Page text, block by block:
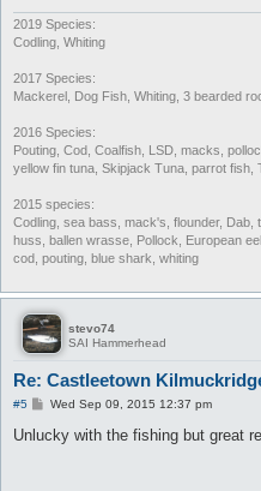
2019 Species:
Codling, Whiting
2017 Species:
Mackerel, Dog Fish, Whiting, 3 bearded
2016 Species:
Pouting, Cod, Coalfish, LSD, macks,
yellow fin tuna, Skipjack Tuna, parrot fish,
2015 species:
Codling, sea bass, mack's, flounder, Dab,
huss, ballen wrasse, Pollock, European
cod, pouting, blue shark, whiting
stevo74
SAI Hammerhead
Re: Castleetown
#5
P
s
Wed Sep 09, 2015 12:37 pm
Unlucky with the fishing but great